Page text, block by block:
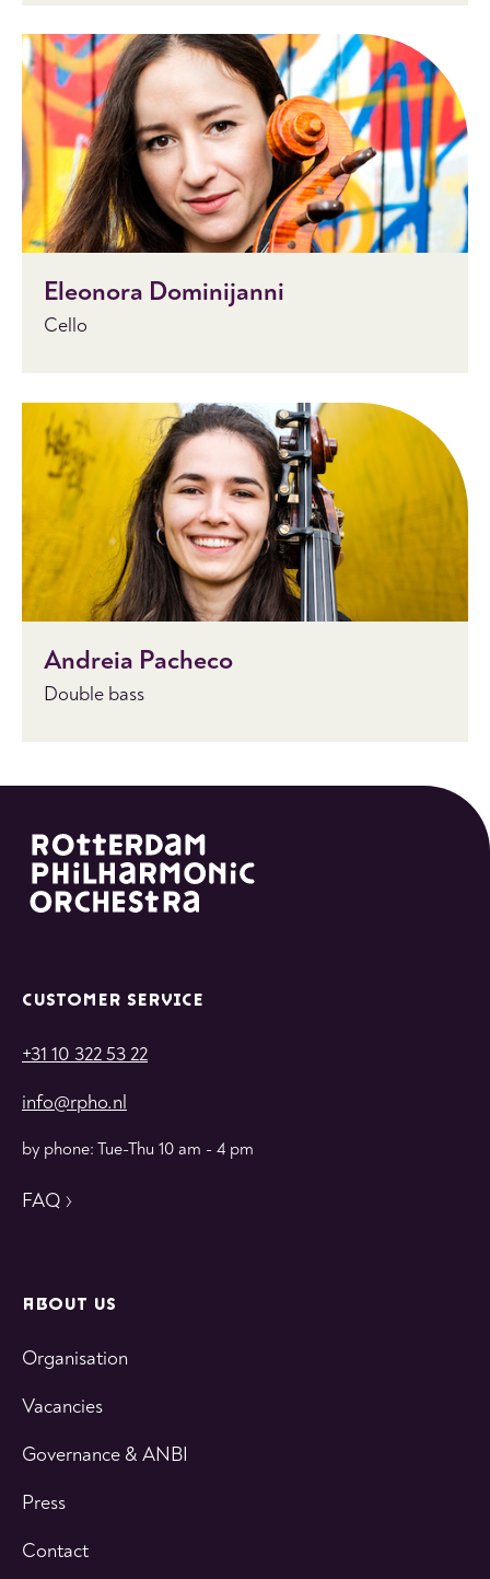
Eleonora Dominijanni
Cello
Andreia Pacheco
Double bass
CUSTOMER SERVICE
+31 10 322 53 22
info@rpho.nl
by phone: Tue-Thu 10 am - 4 pm
FAQ
ABOUT US
Organisation
Vacancies
Governance & ANBI
Press
Contact